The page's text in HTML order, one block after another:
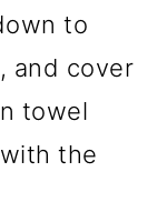
to
and cover
towel
the